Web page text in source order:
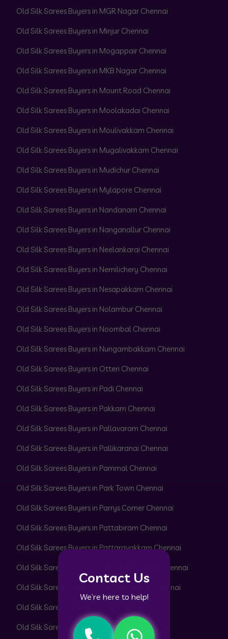
Contact Us
We’re here to help!
Old Silk Sarees Buyers in MGR Nagar Chennai
Old Silk Sarees Buyers in Minjur Chennai
Old Silk Sarees Buyers in Mogappair Chennai
Old Silk Sarees Buyers in MKB Nagar Chennai
Old Silk Sarees Buyers in Mount Road Chennai
Old Silk Sarees Buyers in Moolakadai Chennai
Old Silk Sarees Buyers in Moulivakkam Chennai
Old Silk Sarees Buyers in Mugalivakkam Chennai
Old Silk Sarees Buyers in Mudichur Chennai
Old Silk Sarees Buyers in Mylapore Chennai
Old Silk Sarees Buyers in Nandanam Chennai
Old Silk Sarees Buyers in Nanganallur Chennai
Old Silk Sarees Buyers in Neelankarai Chennai
Old Silk Sarees Buyers in Nemilichery Chennai
Old Silk Sarees Buyers in Nesapakkam Chennai
Old Silk Sarees Buyers in Nolambur Chennai
Old Silk Sarees Buyers in Noombal Chennai
Old Silk Sarees Buyers in Nungambakkam Chennai
Old Silk Sarees Buyers in Otteri Chennai
Old Silk Sarees Buyers in Padi Chennai
Old Silk Sarees Buyers in Pakkam Chennai
Old Silk Sarees Buyers in Pallavaram Chennai
Old Silk Sarees Buyers in Pallikaranai Chennai
Old Silk Sarees Buyers in Pammal Chennai
Old Silk Sarees Buyers in Park Town Chennai
Old Silk Sarees Buyers in Parrys Corner Chennai
Old Silk Sarees Buyers in Pattabiram Chennai
Old Silk Sarees Buyers in Pattaravakkam Chennai
Old Silk Sarees Buyers in Pazhavanthangal Chennai
Old Silk Sarees Buyers in Peerkankaranai Chennai
Old Silk Sarees Buyers in Perambur Chennai
Old Silk Sarees Buyers in Adyar Chennai